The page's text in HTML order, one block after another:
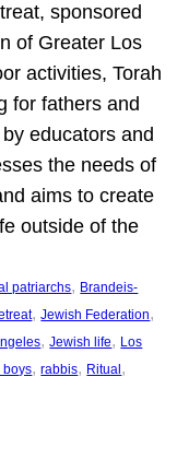
sponsored
of Greater Los
activities, Torah
for fathers and
educators and
the needs of
aims to create
outside of the
patriarchs, Brandeis-
, Jewish Federation
, Jewish life, Los
boys, rabbis, Ritual